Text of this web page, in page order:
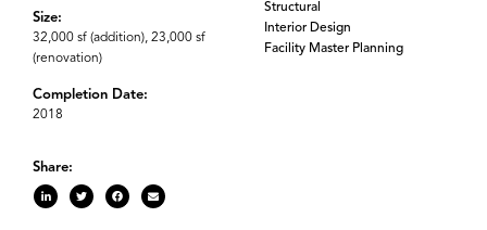
Size:
32,000 sf (addition), 23,000 sf
(renovation)
Completion Date:
2018
Structural
Interior Design
Facility Master Planning
Share: